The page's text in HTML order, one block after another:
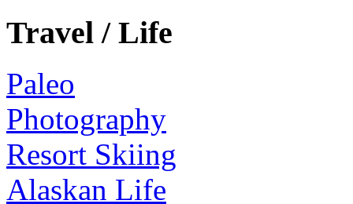
Travel / Life
Paleo
Photography
Resort Skiing
Alaskan Life